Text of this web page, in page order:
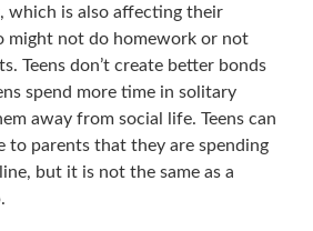
which is also affecting their
might not do homework or not
Teens don’t create better bonds
spend more time in solitary
away from social life. Teens can
to parents that they are spending
but it is not the same as a